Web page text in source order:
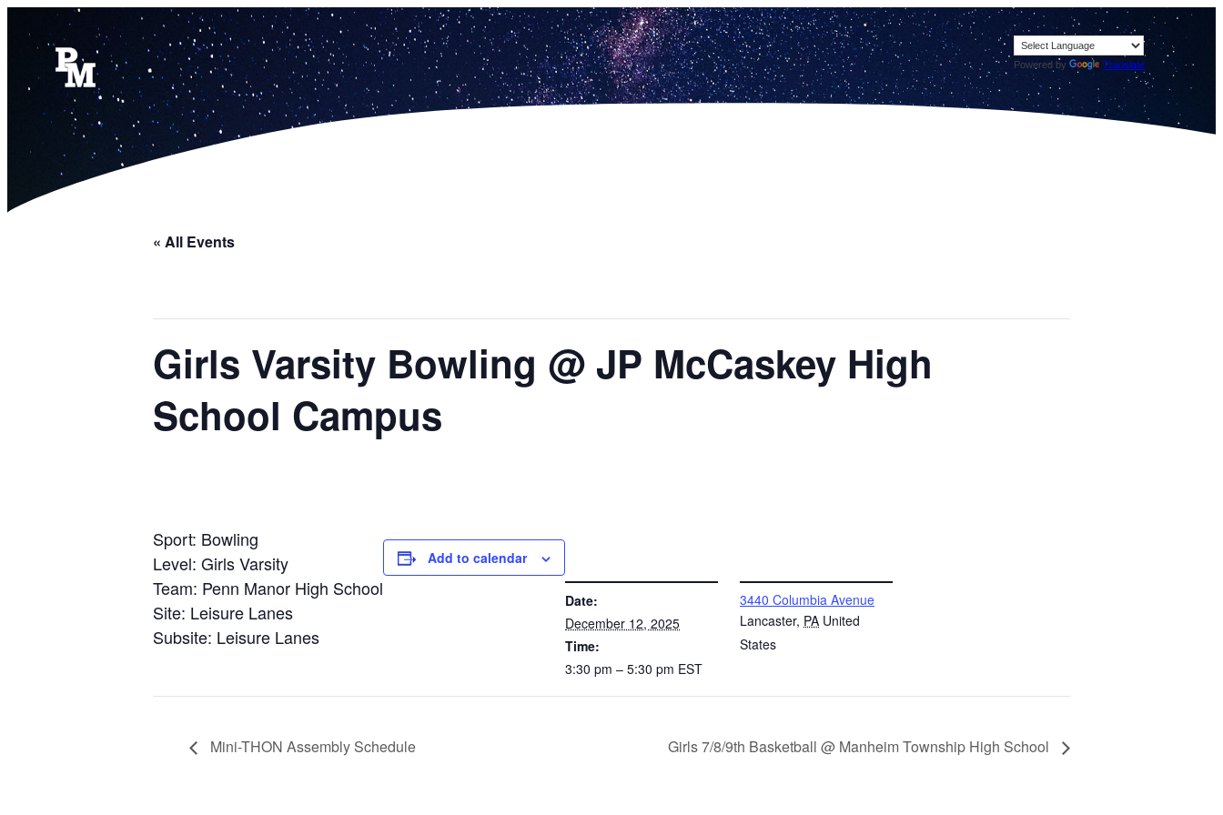
Powered by Translate
« All Events
Girls Varsity Bowling @ JP McCaskey High
School Campus
Sport: Bowling
Level: Girls Varsity
Team: Penn Manor High School
Site: Leisure Lanes
Subsite: Leisure Lanes
Add to calendar
Date:
December 12, 2025
Time:
3:30 pm – 5:30 pm EST
3440 Columbia Avenue
Lancaster, PA United
States
Mini-THON Assembly Schedule Girls 7/8/9th Basketball @ Manheim Township High School